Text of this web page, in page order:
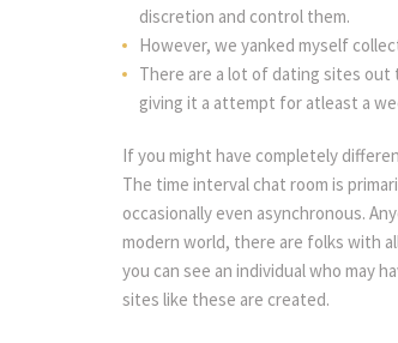
discretion and control them.
However, we yanked myself
There are a lot of dating sites out
giving it a attempt for atleast a
If you might have completely
The time interval chat room is
occasionally even asynchronous.
modern world, there are folks with
you can see an individual who may
sites like these are created.